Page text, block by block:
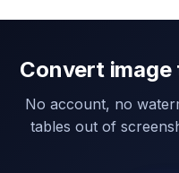
Convert
No account, no
tables out of